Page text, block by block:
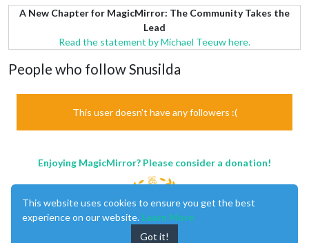
A New Chapter for MagicMirror: The Community Takes the
Lead
Read the statement by Michael Teeuw here.
People who follow Snusilda
This user doesn't have any followers :(
Enjoying MagicMirror? Please consider a donation!
This website uses cookies to ensure you get the best
experience on our website. Learn More
Got it!